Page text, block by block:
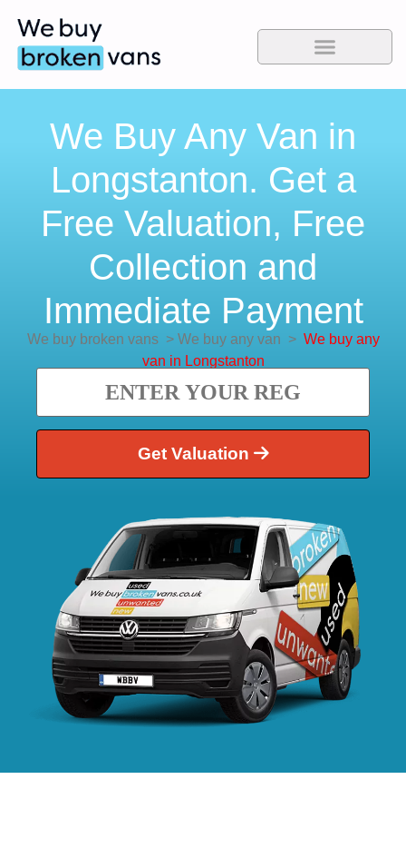
We Buy Any Van in
Longstanton. Get a
Free Valuation, Free
Collection and
Immediate Payment
We buy broken vans> We buy any van > We buy any
van in Longstanton
Get Valuation